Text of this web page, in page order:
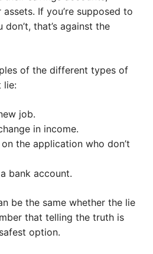
If you’re supposed to
that’s against the
of the different types of
lie:
job.
in income.
the application who don’t
bank account.
be the same whether the lie
that telling the truth is
option.